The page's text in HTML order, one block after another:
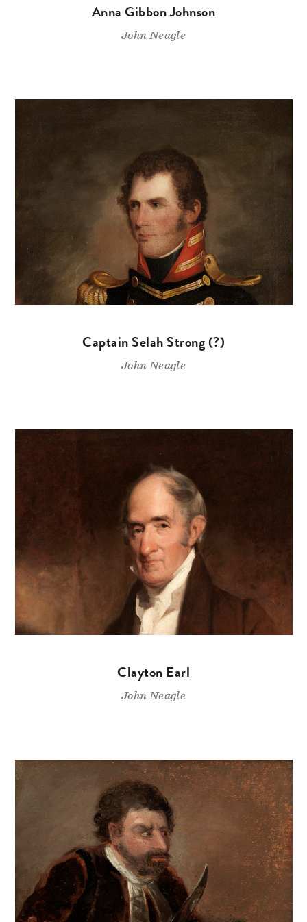
Anna Gibbon Johnson
John Neagle
Captain Selah Strong (?)
John Neagle
Clayton Earl
John Neagle